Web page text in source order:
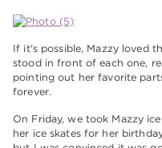
If it's possible, Mazzy loved
stood in front of each one,
pointing out her favorite
forever.
On Friday, we took Mazzy
her ice skates for her